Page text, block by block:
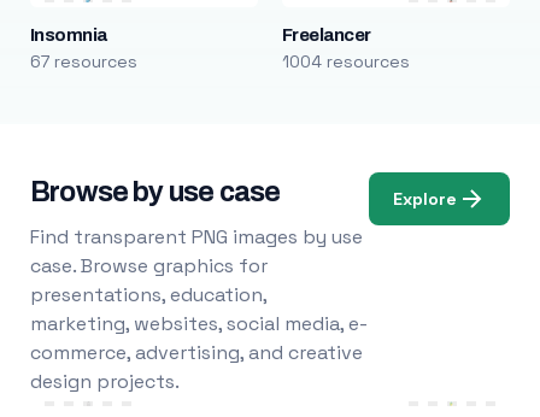
Insomnia
67 resources
Freelancer
1004 resources
Browse by use case
Find transparent PNG images by use
case. Browse graphics for
presentations, education,
marketing, websites, social media, e-
commerce, advertising, and creative
design projects.
Explore